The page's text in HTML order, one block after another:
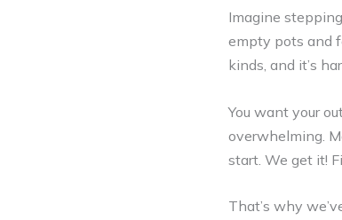
Imagine
empty pots and
kinds, and it’s
You want your
overwhelming.
start. We get it!
That’s why